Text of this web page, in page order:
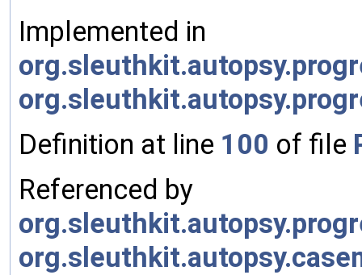
Implemented in
Definition at line 100 of file
Referenced by